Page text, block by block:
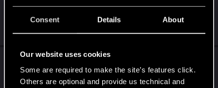
Consent Details About
Our website uses cookies
Some are required to make the site’s features click.
Others are optional and provide us technical and
21 26K
Logging in on forums after March 5th, 2024
36 49K